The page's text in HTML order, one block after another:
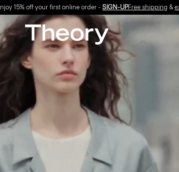
Free shipping&exchangeson all orders*